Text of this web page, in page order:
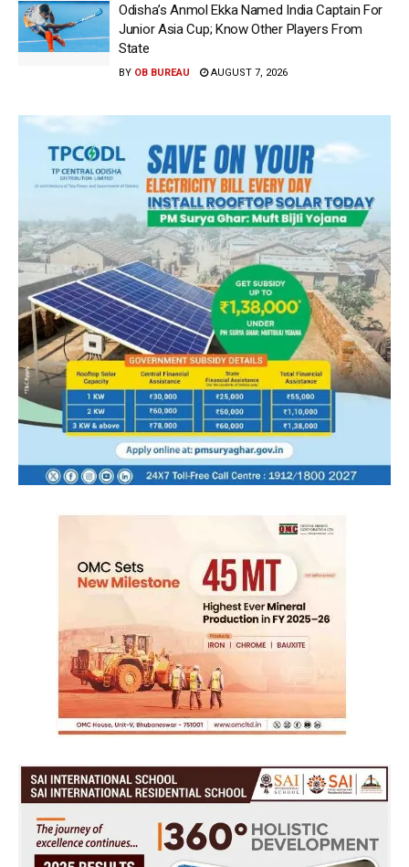
Odisha’s Anmol Ekka Named India Captain For
Junior Asia Cup; Know Other Players From
State
BY OB BUREAU AUGUST 7, 2026